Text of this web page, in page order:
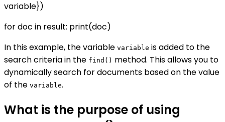
variable})
for doc in result: print(doc)
In this example, the variable variable is added to the
search criteria in the find() method. This allows you to
dynamically search for documents based on the value
of the variable.
What is the purpose of using